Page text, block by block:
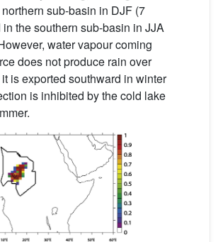
sub-basin in DJF (7
in the southern sub-basin in JJA
water vapour coming
does not produce rain over
is exported southward in winter
is inhibited by the cold lake